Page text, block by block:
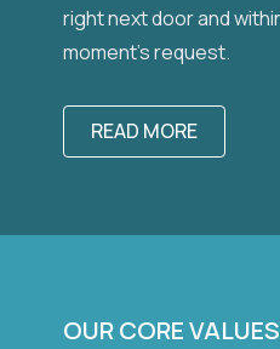
right next door and
moment’s request.
READ MORE
OUR CORE VALUES